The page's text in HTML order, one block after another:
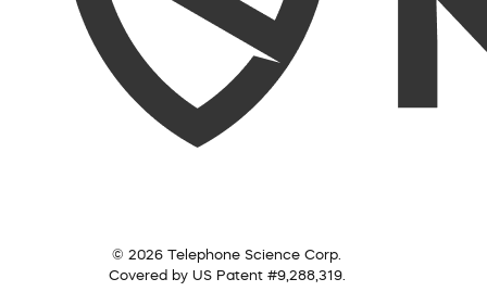
© 2026 Telephone Science Corp.
Covered by US Patent #9,288,319.